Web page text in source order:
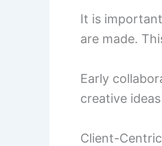
It is
are made.
Early
creative
Client-